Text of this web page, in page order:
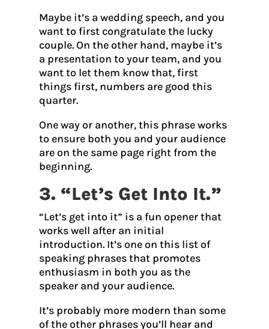
Maybe it’s a wedding speech, and you
want to first congratulate the lucky
couple. On the other hand, maybe it’s
a presentation to your team, and you
want to let them know that, first
things first, numbers are good this
quarter.
One way or another, this phrase works
to ensure both you and your audience
are on the same page right from the
beginning.
3. “Let’s Get Into It.”
“Let’s get into it” is a fun opener that
works well after an initial
introduction. It’s one on this list of
speaking phrases that promotes
enthusiasm in both you as the
speaker and your audience.
It’s probably more modern than some
of the other phrases you’ll hear and